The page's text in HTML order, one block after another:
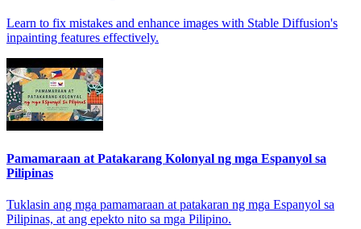
Learn to fix mistakes and enhance images with Stable Diffusion's
inpainting features effectively.
Pamamaraan at Patakarang Kolonyal ng mga Espanyol sa
Pilipinas
Tuklasin ang mga pamamaraan at patakaran ng mga Espanyol sa
Pilipinas, at ang epekto nito sa mga Pilipino.